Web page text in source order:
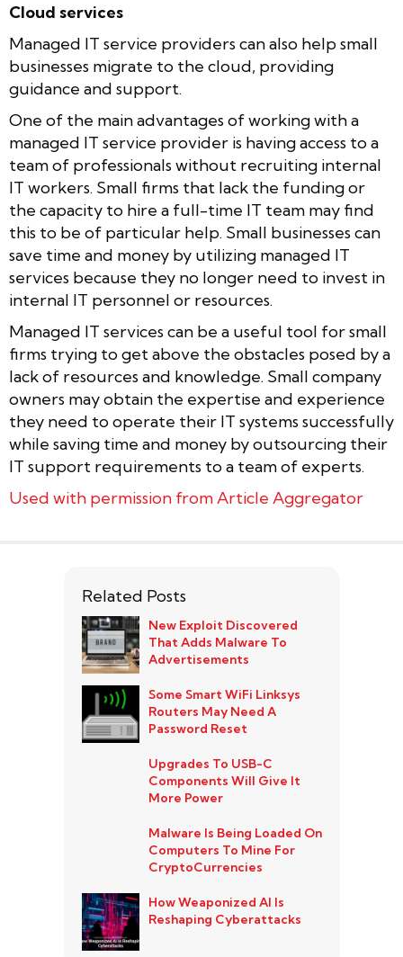
Cloud services
Managed IT service providers can also help small
businesses migrate to the cloud, providing
guidance and support.
One of the main advantages of working with a
managed IT service provider is having access to a
team of professionals without recruiting internal
IT workers. Small firms that lack the funding or
the capacity to hire a full-time IT team may find
this to be of particular help. Small businesses can
save time and money by utilizing managed IT
services because they no longer need to invest in
internal IT personnel or resources.
Managed IT services can be a useful tool for small
firms trying to get above the obstacles posed by a
lack of resources and knowledge. Small company
owners may obtain the expertise and experience
they need to operate their IT systems successfully
while saving time and money by outsourcing their
IT support requirements to a team of experts.
Used with permission from Article Aggregator
Related Posts
New Exploit Discovered
That Adds Malware To
Advertisements
Some Smart WiFi Linksys
Routers May Need A
Password Reset
Upgrades To USB-C
Components Will Give It
More Power
Malware Is Being Loaded On
Computers To Mine For
CryptoCurrencies
How Weaponized AI Is
Reshaping Cyberattacks